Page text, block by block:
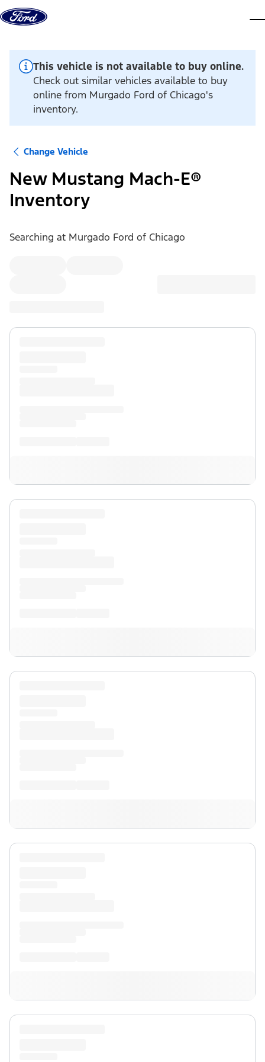
Skip to content
This vehicle is not available to buy online.
Check out similar vehicles available to buy
online from Murgado Ford of Chicago's
inventory.
Change Vehicle
New Mustang Mach-E®
Inventory
Searching at Murgado Ford of Chicago